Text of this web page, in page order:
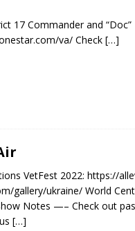
17 Commander and
va/ Check […]
VetFest 2022: https://
gallery/ukraine/ World
Notes —– Check out
[…]